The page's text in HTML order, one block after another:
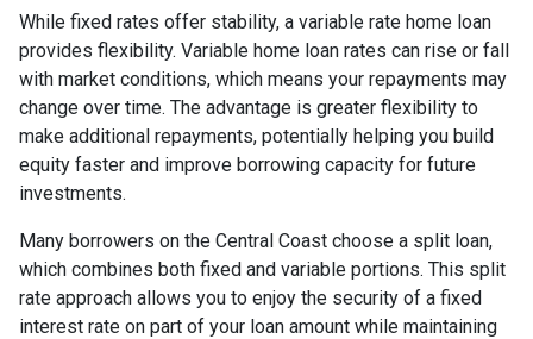
While fixed rates offer stability, a variable rate home loan
provides flexibility. Variable home loan rates can rise or fall
with market conditions, which means your repayments may
change over time. The advantage is greater flexibility to
make additional repayments, potentially helping you build
equity faster and improve borrowing capacity for future
investments.
Many borrowers on the Central Coast choose a split loan,
which combines both fixed and variable portions. This split
rate approach allows you to enjoy the security of a fixed
interest rate on part of your loan amount while maintaining